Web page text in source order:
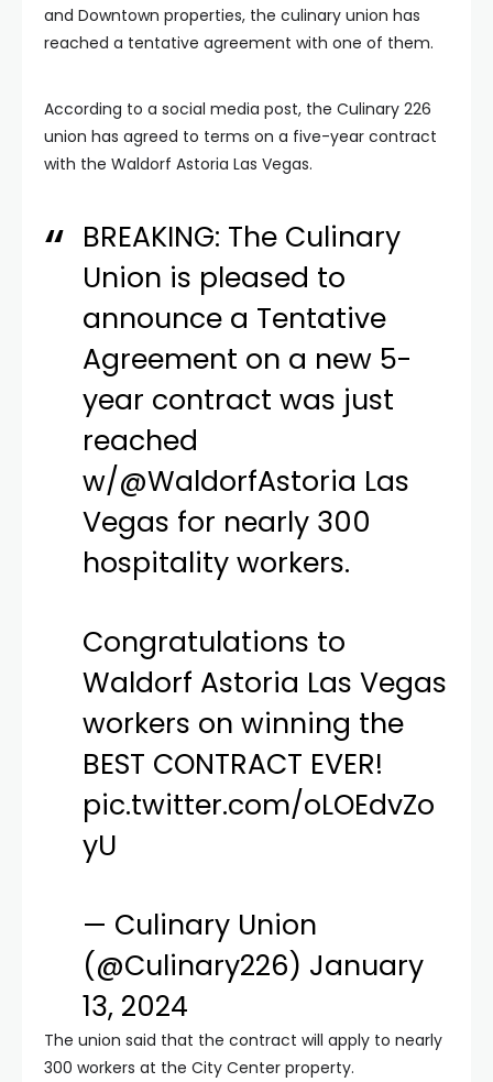
and Downtown properties, the culinary union has
reached a tentative agreement with one of them.
According to a social media post, the Culinary 226
union has agreed to terms on a five-year contract
with the Waldorf Astoria Las Vegas.
BREAKING: The Culinary
Union is pleased to
announce a Tentative
Agreement on a new 5-
year contract was just
reached
w/@WaldorfAstoria Las
Vegas for nearly 300
hospitality workers.
Congratulations to
Waldorf Astoria Las Vegas
workers on winning the
BEST CONTRACT EVER!
pic.twitter.com/oLOEdvZo
yU
— Culinary Union
(@Culinary226) January
13, 2024
The union said that the contract will apply to nearly
300 workers at the City Center property.